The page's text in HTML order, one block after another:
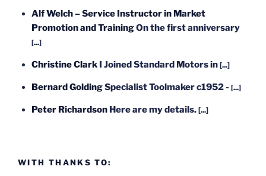
Alf Welch – Service Instructor in Market
Promotion and TrainingOn the first anniversary
[...]
Christine Clark I Joined Standard Motors in [...]
Bernard GoldingSpecialist Toolmaker c1952 - [...]
Peter Richardson Here are my details. [...]
WITH THANKS TO: